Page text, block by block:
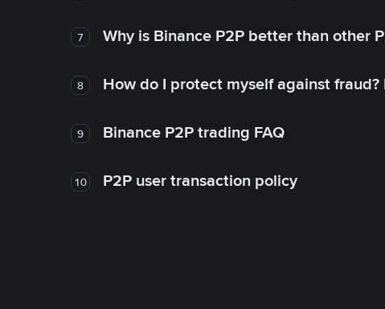
7 Why is Binance P2P better than other
8 How do I protect myself against fraud?
9 Binance P2P trading FAQ
10 P2P user transaction policy